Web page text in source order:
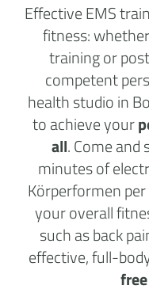
Effective EMS
fitness:
training or
competent
health studio in
to achieve your
all. Come
minutes of
Körperformen
your overall
such as back
effective, full-